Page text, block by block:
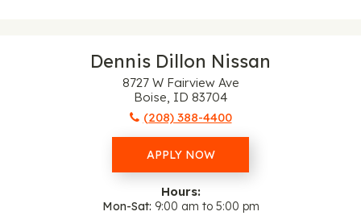
Dennis Dillon Nissan
8727 W Fairview Ave
Boise, ID 83704
(208) 388-4400
APPLY NOW
Hours:
Mon-Sat 9:00 am to 5:00 pm